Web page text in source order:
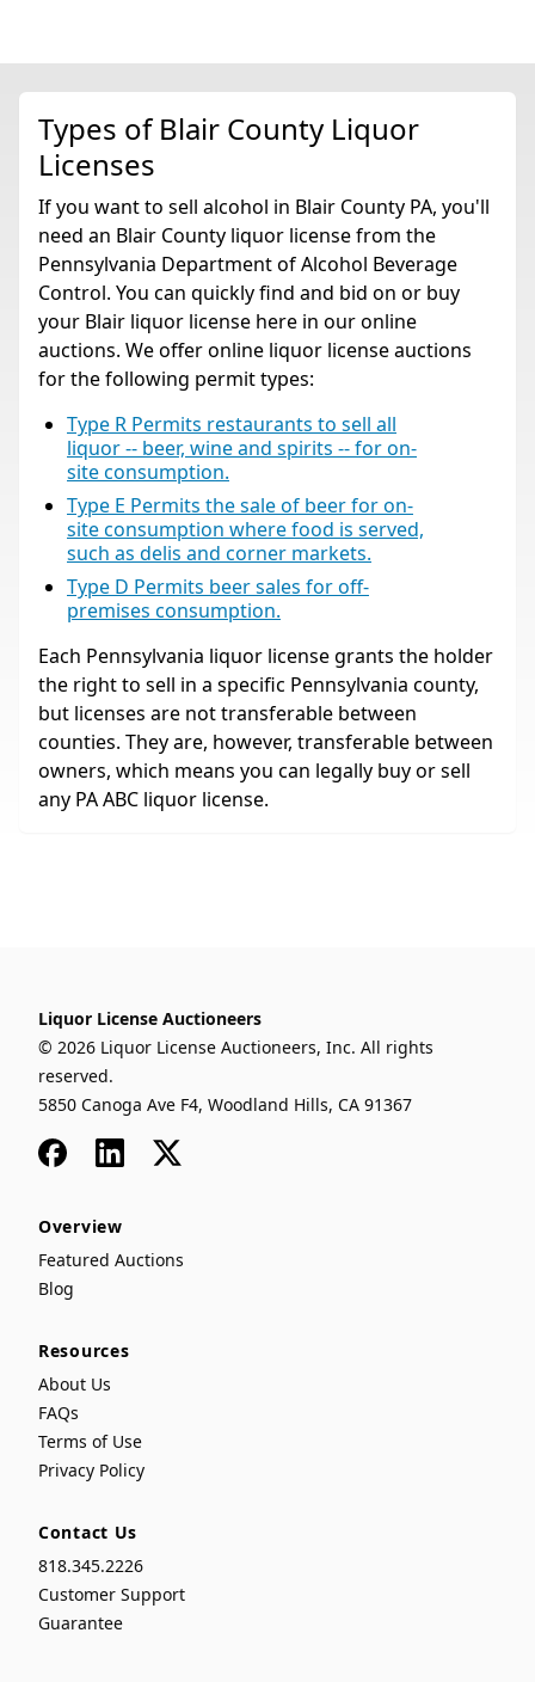
Types of Blair County Liquor
Licenses
If you want to sell alcohol in Blair County PA, you'll
need an Blair County liquor license from the
Pennsylvania Department of Alcohol Beverage
Control. You can quickly find and bid on or buy
your Blair liquor license here in our online
auctions. We offer online liquor license auctions
for the following permit types:
Type R Permits restaurants to sell all
liquor -- beer, wine and spirits -- for on-
site consumption.
Type E Permits the sale of beer for on-
site consumption where food is served,
such as delis and corner markets.
Type D Permits beer sales for off-
premises consumption.
Each Pennsylvania liquor license grants the holder
the right to sell in a specific Pennsylvania county,
but licenses are not transferable between
counties. They are, however, transferable between
owners, which means you can legally buy or sell
any PA ABC liquor license.
Liquor License Auctioneers
© 2026 Liquor License Auctioneers, Inc. All rights
reserved.
5850 Canoga Ave F4, Woodland Hills, CA 91367
FacebookLinkedIn
x
Overview
Featured Auctions
Blog
Resources
About Us
FAQs
Terms of Use
Privacy Policy
Contact Us
818.345.2226
Customer Support
Guarantee